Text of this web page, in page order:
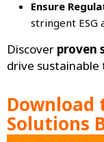
Ensure
stringent ESG
Discover proven
drive
Solutions